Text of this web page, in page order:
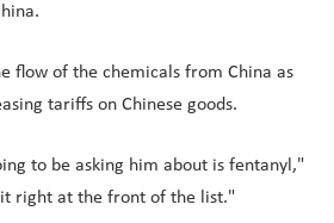
flow of the chemicals from China as
tariffs on Chinese goods.
to be asking him about is fentanyl,"
right at the front of the list."